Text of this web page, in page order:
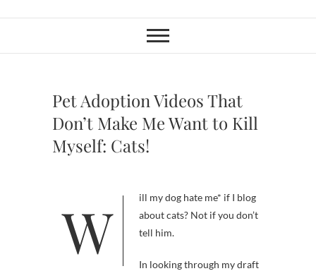
Pet Adoption Videos That
Don’t Make Me Want to Kill
Myself: Cats!
Will my dog hate me* if I blog
about cats? Not if you don’t
tell him.
In looking through my draft